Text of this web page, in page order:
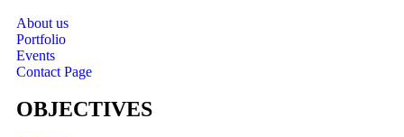
About us
Portfolio
Events
Contact Page
OBJECTIVES